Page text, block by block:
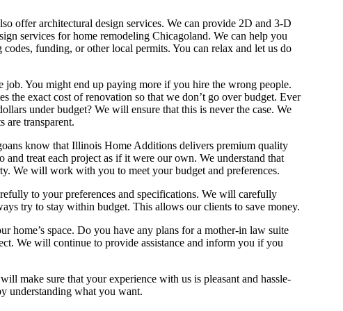
offer architectural design services. We can provide 2D and 3-D
services for home remodeling Chicagoland. We can help you
funding, or other local permits. You can relax and let us do
job. You might end up paying more if you hire the wrong people.
the exact cost of renovation so that we don’t go over budget. Ever
under budget? We will ensure that this is never the case. We
are transparent.
know that Illinois Home Additions delivers premium quality
treat each project as if it were our own. We understand that
We will work with you to meet your budget and preferences.
to your preferences and specifications. We will carefully
try to stay within budget. This allows our clients to save money.
home’s space. Do you have any plans for a mother-in law suite
We will continue to provide assistance and inform you if you
make sure that your experience with us is pleasant and hassle-
understanding what you want.